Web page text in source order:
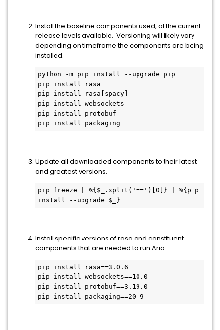
Install the baseline components used, at the current
release levels available. Versioning will likely vary
depending on timeframe the components are being
installed.
python -m pip install --upgrade pip
pip install rasa
pip install rasa[spacy]
pip install websockets
pip install protobuf
pip install packaging
Update all downloaded components to their latest
and greatest versions.
pip freeze | %{$_.split('==')[0]} | %{pip
install --upgrade $_}
Install specific versions of rasa and constituent
components that are needed to run Aria
pip install rasa==3.0.6
pip install websockets==10.0
pip install protobuf==3.19.0
pip install packaging==20.9